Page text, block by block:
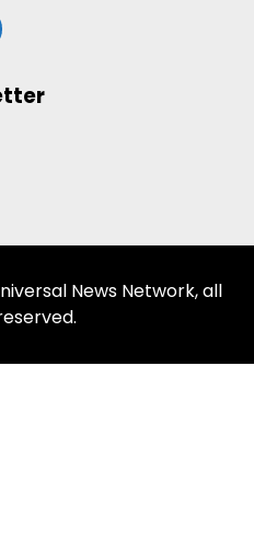
News Network, all